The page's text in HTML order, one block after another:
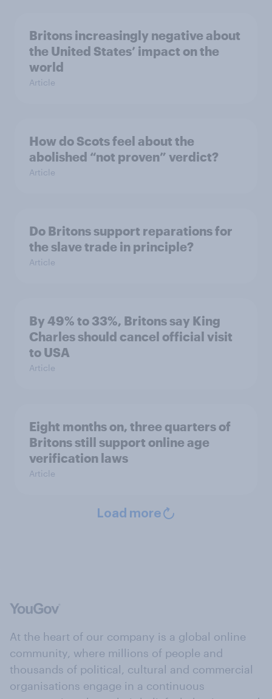
Britons increasingly negative about
the United States’ impact on the
world
Article
How do Scots feel about the
abolished “not proven” verdict?
Article
Do Britons support reparations for
the slave trade in principle?
Article
By 49% to 33%, Britons say King
Charles should cancel official visit
to USA
Article
Eight months on, three quarters of
Britons still support online age
verification laws
Article
Load more
At the heart of our company is a global online
community, where millions of people and
thousands of political, cultural and commercial
organisations engage in a continuous